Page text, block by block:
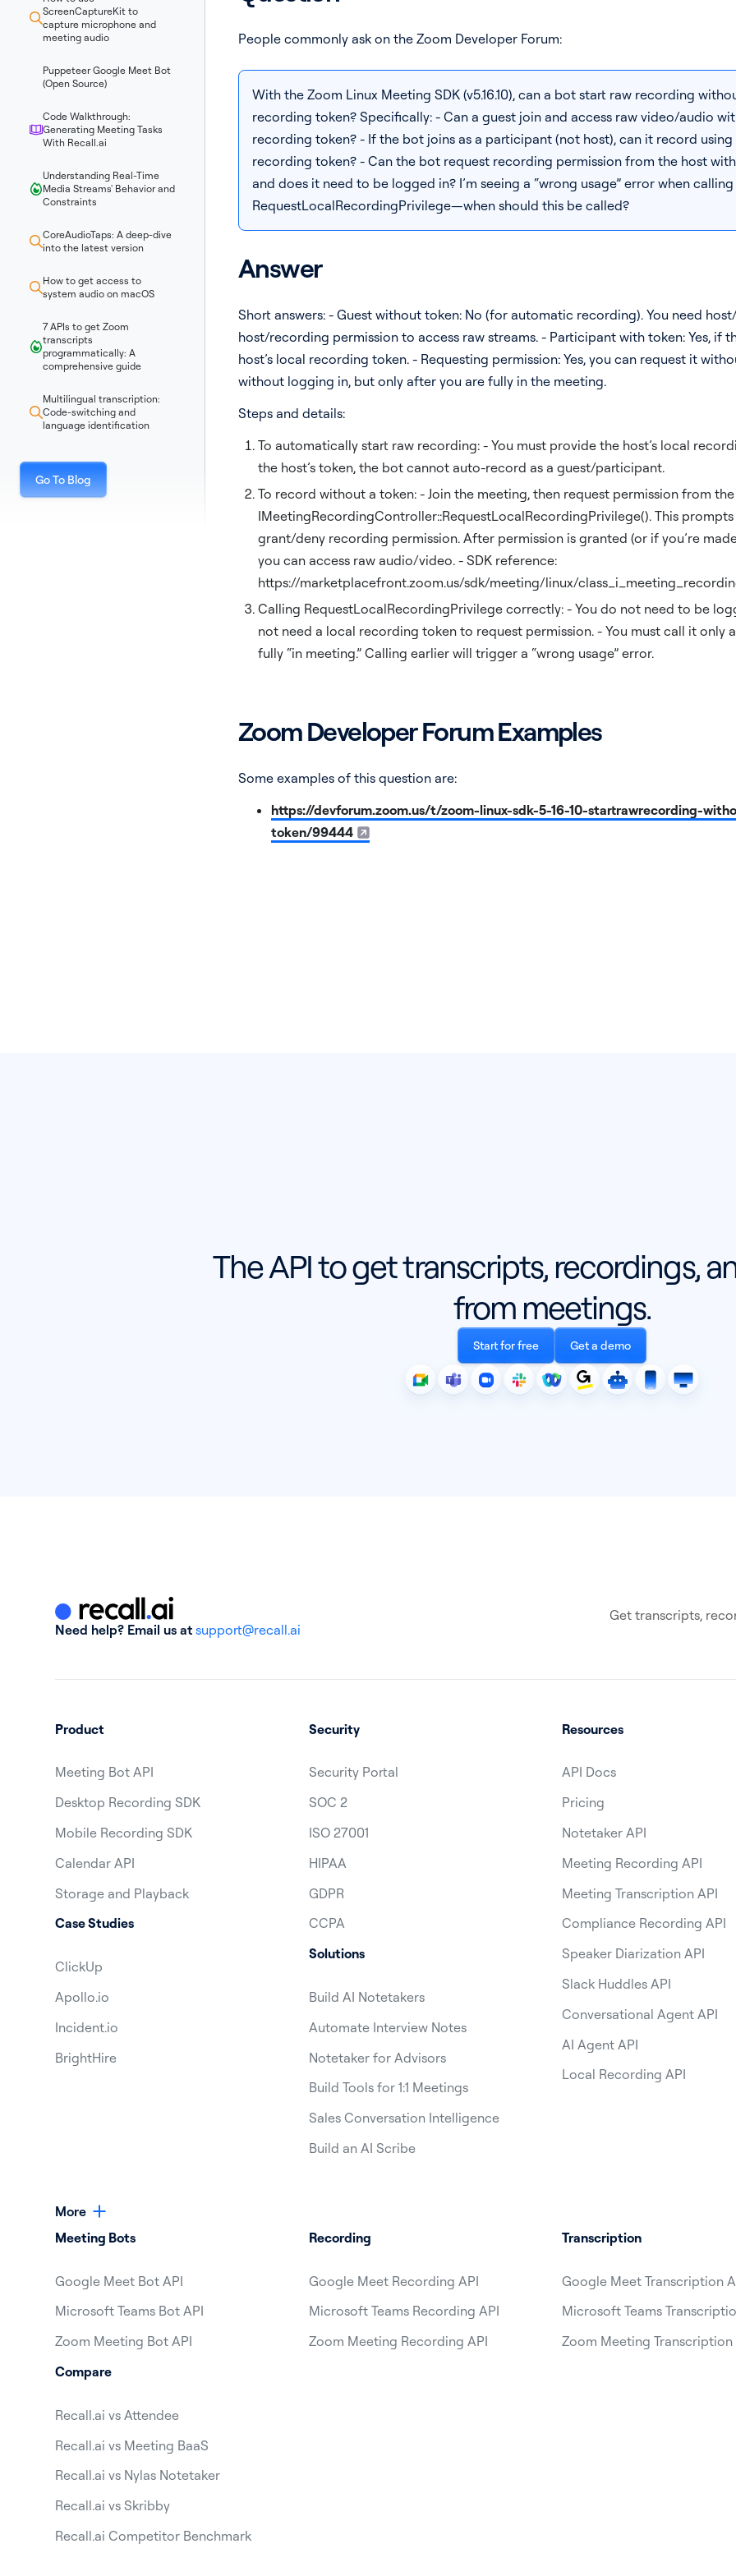
ScreenCaptureKit to
capture microphone and
meeting audio
Puppeteer Google Meet Bot
(Open Source)
Code Walkthrough:
Generating Meeting Tasks
With Recall.ai
Understanding Real-Time
Media Streams' Behavior and
Constraints
CoreAudioTaps: A deep-dive
into the latest version
How to get access to
system audio on macOS
7 APIs to get Zoom
transcripts
programmatically: A
comprehensive guide
Multilingual transcription:
Code-switching and
language identification
Go To Blog
People commonly ask on the Zoom Developer Forum:
With the Zoom Linux Meeting SDK (v5.16.10), can a bot start raw recording
recording token? Specifically: - Can a guest join and access raw video/audio
recording token? - If the bot joins as a participant (not host), can it record using
recording token? - Can the bot request recording permission from the host
and does it need to be logged in? I’m seeing a “wrong usage” error when calling
RequestLocalRecordingPrivilege—when should this be called?
Answer
Short answers: - Guest without token: No (for automatic recording). You need
host/recording permission to access raw streams. - Participant with token: Yes, if
host’s local recording token. - Requesting permission: Yes, you can request it
without logging in, but only after you are fully in the meeting.
Steps and details:
To automatically start raw recording: - You must provide the host’s local
the host’s token, the bot cannot auto-record as a guest/participant.
To record without a token: - Join the meeting, then request permission from
IMeetingRecordingController::RequestLocalRecordingPrivilege(). This
grant/deny recording permission. After permission is granted (or if you’re
you can access raw audio/video. - SDK reference:
https://marketplacefront.zoom.us/sdk/meeting/linux/
Calling RequestLocalRecordingPrivilege correctly: - You do not need to be
not need a local recording token to request permission. - You must call it only
fully “in meeting.” Calling earlier will trigger a “wrong usage” error.
Zoom Developer Forum Examples
Some examples of this question are:
https://devforum.zoom.us/t/zoom-linux-sdk-5-16-10-startrawrecording-
token/99444
The API to get transcripts, recordings,
from meetings.
Start for free Get a demo
Need help? Email us atsupport@recall.ai
Get transcripts,
Product
Meeting Bot API
Desktop Recording SDK
Mobile Recording SDK
Calendar API
Storage and Playback
Case Studies
ClickUp
Apollo.io
Incident.io
BrightHire
Security
Security Portal
SOC 2
ISO 27001
HIPAA
GDPR
CCPA
Solutions
Build AI Notetakers
Automate Interview Notes
Notetaker for Advisors
Build Tools for 1:1 Meetings
Sales Conversation Intelligence
Build an AI Scribe
Resources
API Docs
Pricing
Notetaker API
Meeting Recording API
Meeting Transcription API
Compliance Recording API
Speaker Diarization API
Slack Huddles API
Conversational Agent API
AI Agent API
Local Recording API
More
Meeting Bots
Google Meet Bot API
Microsoft Teams Bot API
Zoom Meeting Bot API
Compare
Recall.ai vs Attendee
Recall.ai vs Meeting BaaS
Recall.ai vs Nylas Notetaker
Recall.ai vs Skribby
Recall.ai Competitor Benchmark
Recording
Google Meet Recording API
Microsoft Teams Recording API
Zoom Meeting Recording API
Transcription
Google Meet Transcription
Microsoft Teams
Zoom Meeting Transcription